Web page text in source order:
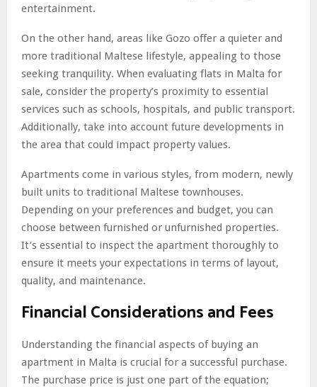
entertainment.
On the other hand, areas like Gozo offer a quieter and
more traditional Maltese lifestyle, appealing to those
seeking tranquility. When evaluating flats in Malta for
sale, consider the property’s proximity to essential
services such as schools, hospitals, and public transport.
Additionally, take into account future developments in
the area that could impact property values.
Apartments come in various styles, from modern, newly
built units to traditional Maltese townhouses.
Depending on your preferences and budget, you can
choose between furnished or unfurnished properties.
It’s essential to inspect the apartment thoroughly to
ensure it meets your expectations in terms of layout,
quality, and maintenance.
Financial Considerations and Fees
Understanding the financial aspects of buying an
apartment in Malta is crucial for a successful purchase.
The purchase price is just one part of the equation;